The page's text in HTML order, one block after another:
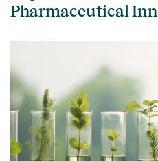
Pharmaceutical